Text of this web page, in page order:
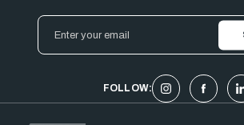
Email
Address
FOLLOW: